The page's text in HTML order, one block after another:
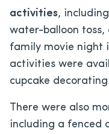
activities,
water-balloon toss,
family movie night
activities were
cupcake
There were also
including a fenced